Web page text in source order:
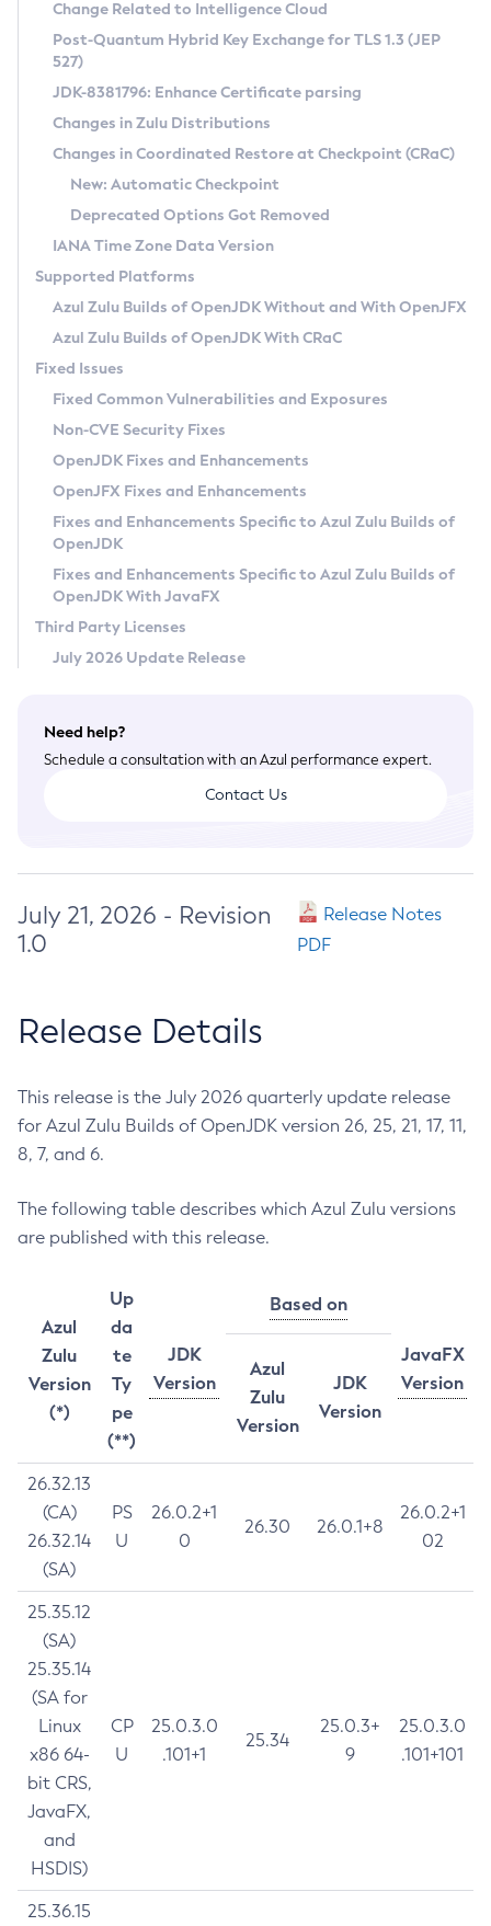
Supported (Zulu SA) on Linux
DEB
RPM
APK
Docker
Chainguard Docker
Free Distribution (Zulu CA) on Linux
DEB
RPM
APK
TAR.GZ
Docker
Paketo Buildpacks
Installing on Windows
Installing on macOS
Using SDKMAN! on Linux and macOS
Using Azul Metadata API
Updating Azul Zulu
Uninstalling Azul Zulu
Windows
macOS
Linux
Other Distributions
Managing Multiple Azul Zulu Versions
Windows
macOS
Linux
CVE and Version Search
CVE Search Tool
CVE History Tool
Version Search Tool
Commercial Compatibility Kit
IcedTea-Web
About IcedTea-Web
Release Notes
Download and Installation
How to Use IcedTea-Web
How to Use Deployment Ruleset
Configuration Options
Detailed Info
Versioning and Naming Conventions
Configuring Security Providers
Migrating Discovery to Metadata API
Timezone Updater
Incubator and Preview Features
Using Java Flight Recorder
FIPS integration in Zulu
Coordinated Restore at Checkpoint
(CRaC)
GC Log Analyzer
Azul Mission Control
Legal Notice
Privacy Policy
Legal
Terms of Use
Change Related to Intelligence Cloud
Post-Quantum Hybrid Key Exchange for TLS 1.3 (JEP
527)
JDK-8381796: Enhance Certificate parsing
Changes in Zulu Distributions
Changes in Coordinated Restore at Checkpoint (CRaC)
New: Automatic Checkpoint
Deprecated Options Got Removed
IANA Time Zone Data Version
Supported Platforms
Azul Zulu Builds of OpenJDK Without and With OpenJFX
Azul Zulu Builds of OpenJDK With CRaC
Fixed Issues
Fixed Common Vulnerabilities and Exposures
Non-CVE Security Fixes
OpenJDK Fixes and Enhancements
OpenJFX Fixes and Enhancements
Fixes and Enhancements Specific to Azul Zulu Builds of
OpenJDK
Fixes and Enhancements Specific to Azul Zulu Builds of
OpenJDK With JavaFX
Third Party Licenses
July 2026 Update Release
Need help?
Schedule a consultation with an Azul performance expert.
Contact Us
July 21, 2026 - Revision
1.0
Release Notes
PDF
Release Details
This release is the July 2026 quarterly update release
for Azul Zulu Builds of OpenJDK version 26, 25, 21, 17, 11,
8, 7, and 6.
The following table describes which Azul Zulu versions
are published with this release.
Azul
Zulu
Version
(*)
Up
da
te
Ty
pe
(**)
JDK
Version
Based on
JavaFX
Version
Azul
Zulu
Version
JDK
Version
26.32.13
(CA)
26.32.14
(SA)
PS
U
26.0.2+1
0
26.30 26.0.1+8
26.0.2+1
02
25.35.12
(SA)
25.35.14
(SA for
Linux
x86 64-
bit CRS,
JavaFX,
and
HSDIS)
CP
U
25.0.3.0
.101+1
25.34
25.0.3+
9
25.0.3.0
.101+101
25.36.15